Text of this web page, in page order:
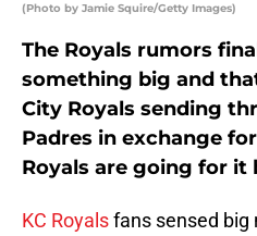
(Photo by Jamie Squire/Getty Images)
The Royals rumors
something big and
City Royals sending
Padres in exchange
Royals are going for it
KC Royalsfans sensed big